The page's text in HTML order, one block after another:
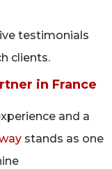
testimonials
clients.
in France
and a
stands as one